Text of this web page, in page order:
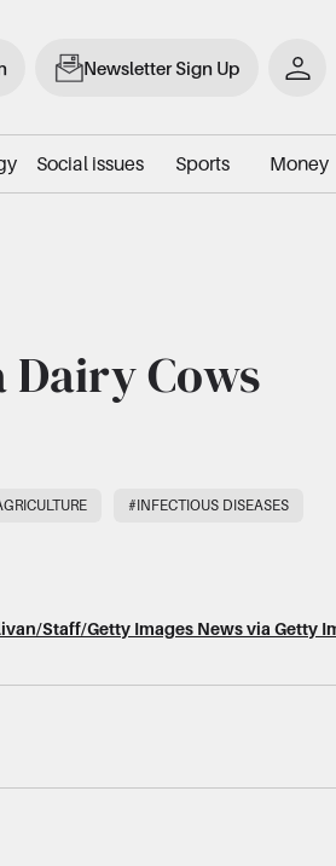
Newsletter Sign Up
Social issues Sports Money
Dairy Cows
#INFECTIOUS DISEASES
Staff/Getty Images News via Getty